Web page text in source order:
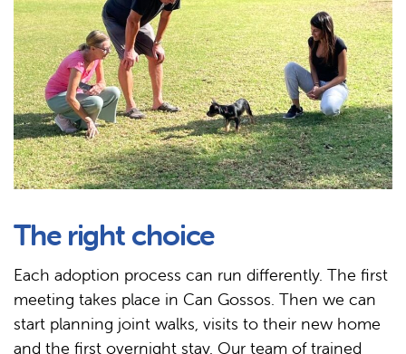
The right choice
Each adoption process can run differently. The first
meeting takes place in Can Gossos. Then we can
start planning joint walks, visits to their new home
and the first overnight stay. Our team of trained